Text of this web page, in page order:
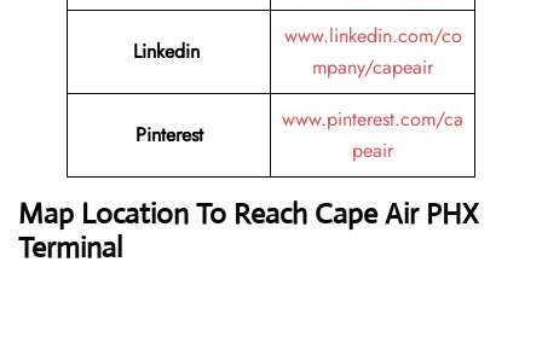
Linkedin
www.linkedin.com/co
mpany/capeair
Pinterest
www.pinterest.com/ca
peair
Map Location To Reach Cape Air PHX
Terminal